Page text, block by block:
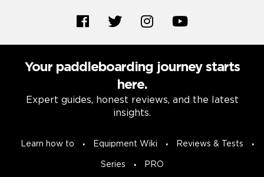
Your paddleboarding journey starts
here.
Expert guides, honest reviews, and the latest
insights.
Learn how to Equipment Wiki Reviews & Tests
Series PRO